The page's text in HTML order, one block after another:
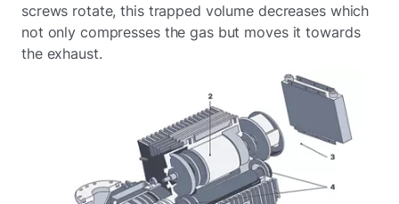
screws rotate, this trapped volume decreases which
not only compresses the gas but moves it towards
the exhaust.